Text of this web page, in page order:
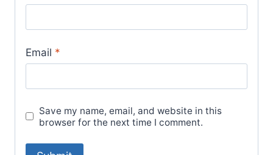
Email *
Save my name, email, and website in this
browser for the next time I comment.